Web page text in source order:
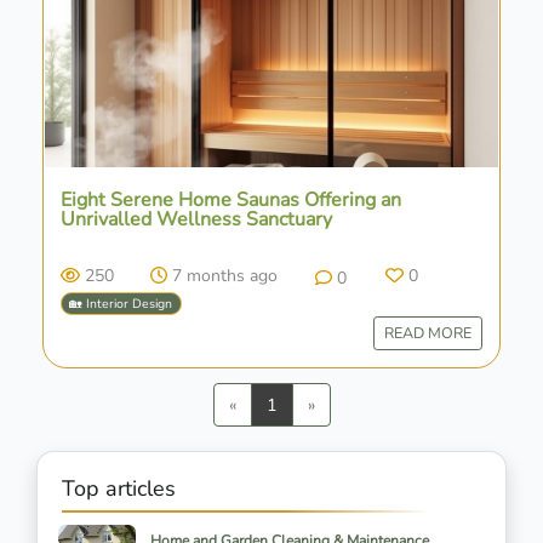
Eight Serene Home Saunas Offering an
Unrivalled Wellness Sanctuary
250 7 months ago 0 0
🏡 Interior Design
READ MORE
«Previous
1 »Next
Top articles